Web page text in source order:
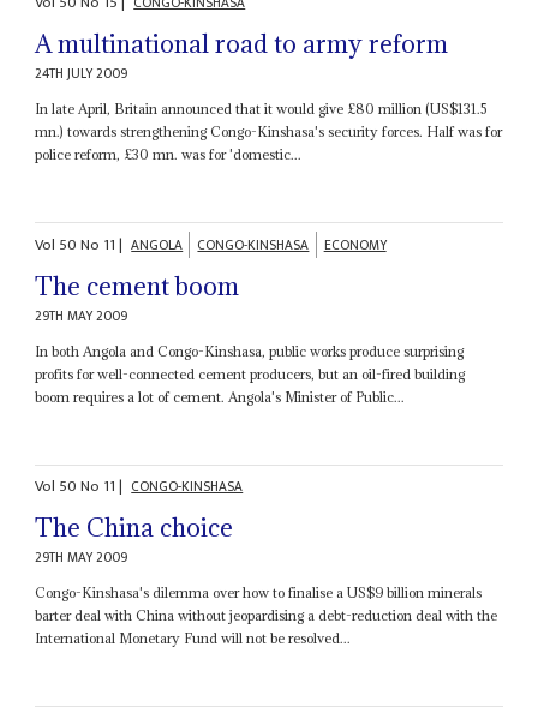
A multinational road to army reform
24TH JULY 2009
In late April, Britain announced that it would give £80 million (US$131.5
mn.) towards strengthening Congo-Kinshasa's security forces. Half was for
police reform, £30 mn. was for 'domestic...
Vol 50No 11| ANGOLA CONGO-KINSHASA ECONOMY
The cement boom
29TH MAY 2009
In both Angola and Congo-Kinshasa, public works produce surprising
profits for well-connected cement producers, but an oil-fired building
boom requires a lot of cement. Angola's Minister of Public...
Vol 50No 11| CONGO-KINSHASA
The China choice
29TH MAY 2009
Congo-Kinshasa's dilemma over how to finalise a US$9 billion minerals
barter deal with China without jeopardising a debt-reduction deal with the
International Monetary Fund will not be resolved...